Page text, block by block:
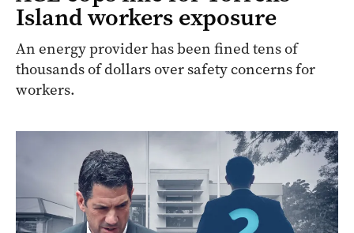
Island workers exposure
An energy provider has been fined tens of
thousands of dollars over safety concerns for
workers.